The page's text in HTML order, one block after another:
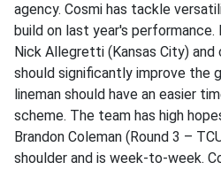
agency. Cosmi has tackle
build on last year's
Nick Allegretti (Kansas City) and
should significantly improve the
lineman should have an easier
scheme. The team has high
Brandon Coleman (Round 3 –
shoulder and is week-to-week.